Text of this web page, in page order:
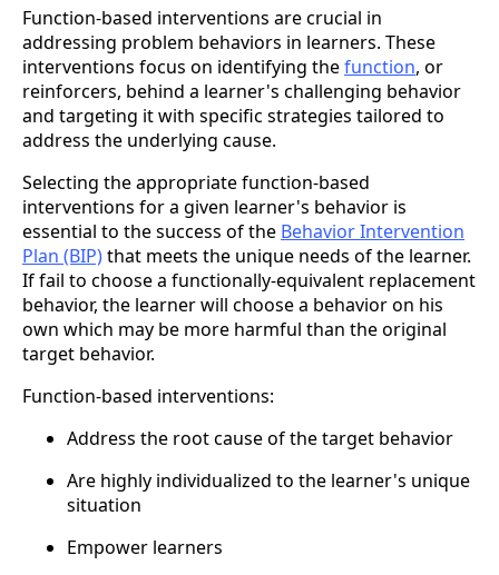
Function-based interventions are crucial in
addressing problem behaviors in learners. These
interventions focus on identifying thefunction, or
reinforcers, behind a learner's challenging behavior
and targeting it with specific strategies tailored to
address the underlying cause.
Selecting the appropriate function-based
interventions for a given learner's behavior is
essential to the success of the Behavior Intervention
Plan (BIP)that meets the unique needs of the learner.
If fail to choose a functionally-equivalent replacement
behavior, the learner will choose a behavior on his
own which may be more harmful than the original
target behavior.
Function-based interventions:
Address the root cause of the target behavior
Are highly individualized to the learner's unique
situation
Empower learners